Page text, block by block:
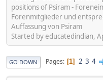
positions of Psiram -
Forenmitglieder und
Auffassung von Psiram
Started by educatedindian,
GO DOWN Pages 1 2 3 4